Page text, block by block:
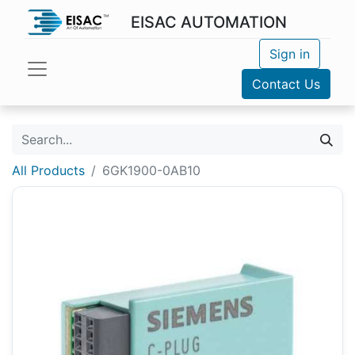
EISAC AUTOMATION
Sign in
Contact Us
All Products 6GK1900-0AB10